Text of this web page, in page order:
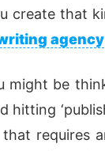
create that
agency
might be
hitting
requires